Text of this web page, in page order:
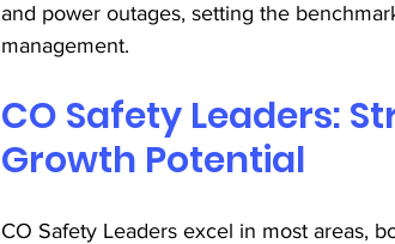
and power outages, setting the
management.
CO Safety Leaders:
Growth Potential
CO Safety Leaders excel in most areas,